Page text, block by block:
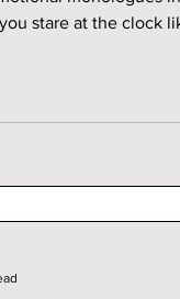
stare at the clock